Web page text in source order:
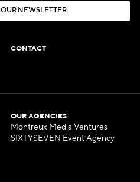
OUR N EWSLE ER
CONTACT
OUR AGENCIES
Montreux Media Ventures
SIXTYSEVEN Event Agency